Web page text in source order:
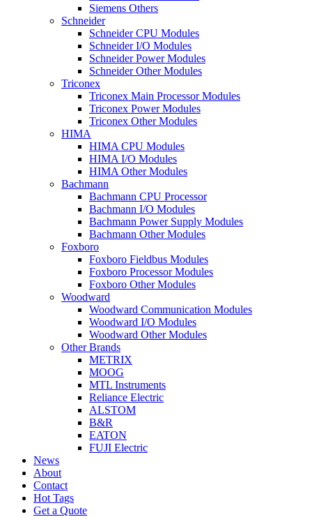
Siemens Others
Schneider
Schneider CPU Modules
Schneider I/O Modules
Schneider Power Modules
Schneider Other Modules
Triconex
Triconex Main Processor Modules
Triconex Power Modules
Triconex Other Modules
HIMA
HIMA CPU Modules
HIMA I/O Modules
HIMA Other Modules
Bachmann
Bachmann CPU Processor
Bachmann I/O Modules
Bachmann Power Supply Modules
Bachmann Other Modules
Foxboro
Foxboro Fieldbus Modules
Foxboro Processor Modules
Foxboro Other Modules
Woodward
Woodward Communication Modules
Woodward I/O Modules
Woodward Other Modules
Other Brands
METRIX
MOOG
MTL Instruments
Reliance Electric
ALSTOM
B&R
EATON
FUJI Electric
News
About
Contact
Hot Tags
Get a Quote